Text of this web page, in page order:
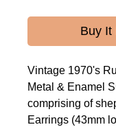
Buy It
Vintage 1970's
Metal & Enamel
comprising of
Earrings (43mm